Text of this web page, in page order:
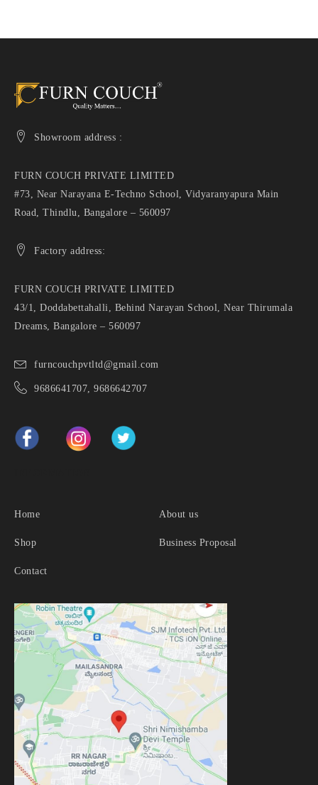
Showroom address :
FURN COUCH PRIVATE LIMITED
#73, Near Narayana E-Techno School, Vidyaranyapura Main
Road, Thindlu, Bangalore – 560097
Factory address:
FURN COUCH PRIVATE LIMITED
43/1, Doddabettahalli, Behind Narayan School, Near Thirumala
Dreams, Bangalore – 560097
furncouchpvtltd@gmail.com
9686641707, 9686642707
Home About us
Shop Business Proposal
Contact